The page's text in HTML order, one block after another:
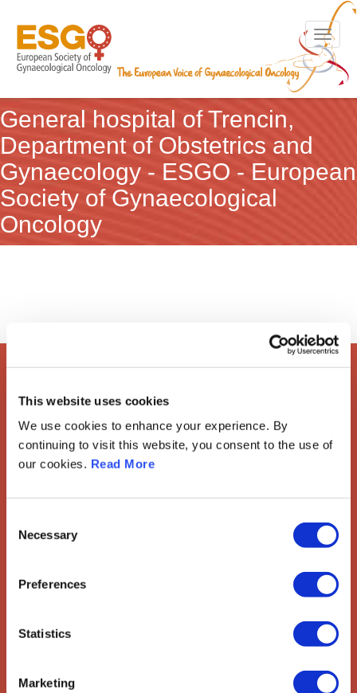
This website uses cookies
We use cookies to enhance your experience. By
continuing to visit this website, you consent to the use of
our cookies. Read More
Selection
Necessary
Preferences
Statistics
Marketing
Toggle
General hospital of Trencin,
Department of Obstetrics and
Gynaecology - ESGO - European
Society of Gynaecological
Oncology
European Society of
Gynaecological Oncology
The European Society of Gynaecological Oncology (ESGO) is
the leading European organisation with more than 2,500
Contact us
Journal
Attend